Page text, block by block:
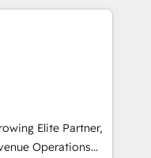
a identificar
te dará.
and enterprise
design connected
process,
revenue
CRM and data
marketing,
FLAIR framework
Elite Partner,
Operations